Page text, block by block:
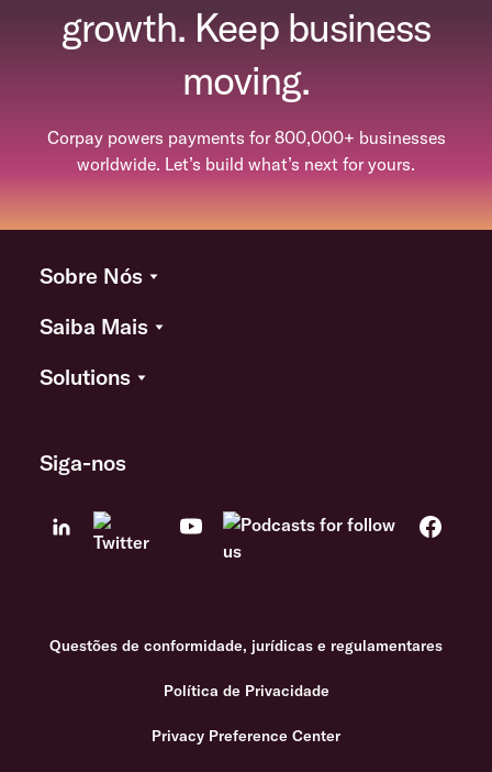
growth. Keep business
moving.
Corpay powers payments for 800,000+ businesses
worldwide. Let’s build what’s next for yours.
Sobre Nós
Saiba Mais
Solutions
Siga-nos
Questões de conformidade, jurídicas e regulamentares
Política de Privacidade
Privacy Preference Center